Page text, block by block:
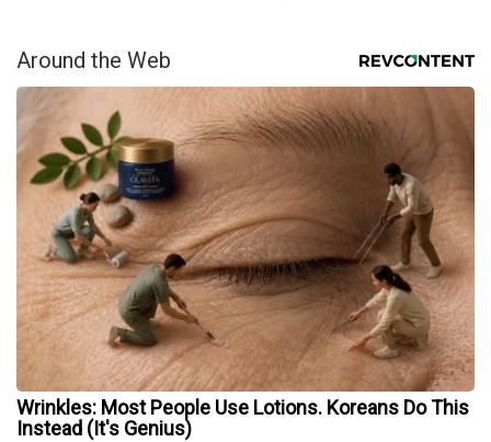
Around the Web
Wrinkles: Most People Use Lotions. Koreans Do This
Instead (It's Genius)